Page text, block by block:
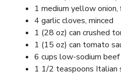
1 medium yellow onion,
4 garlic cloves, minced
1 (28 oz) can crushed
1 (15 oz) can tomato
6 cups low-sodium beef
1 1/2 teaspoons Italian